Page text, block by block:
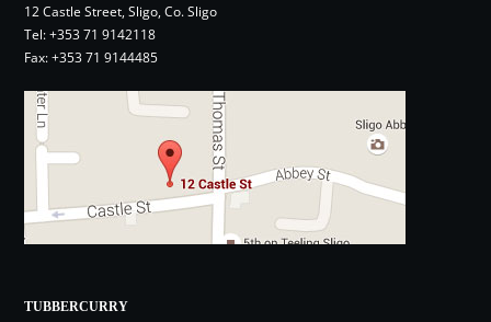
12 Castle Street, Sligo, Co. Sligo
Tel:+353 71 9142118
Fax: +353 71 9144485
TUBBERCURRY